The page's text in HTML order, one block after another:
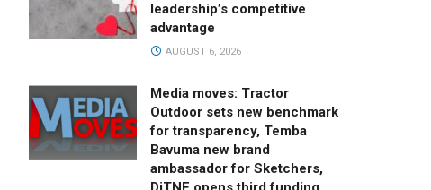
leadership’s competitive
advantage
AUGUST 6, 2026
Media moves: Tractor
Outdoor sets new benchmark
for transparency, Temba
Bavuma new brand
ambassador for Sketchers,